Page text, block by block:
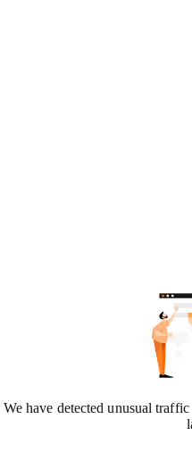
We have detected unusual